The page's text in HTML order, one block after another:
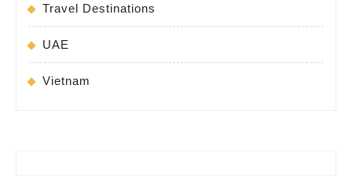
Travel Destinations
UAE
Vietnam